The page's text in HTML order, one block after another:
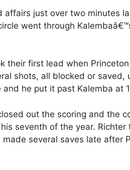
affairs just over two minutes
went through
their first lead when
shots, all blocked or
and he put it past Kalemba at
out the scoring and the
seventh of the year.
several saves late after